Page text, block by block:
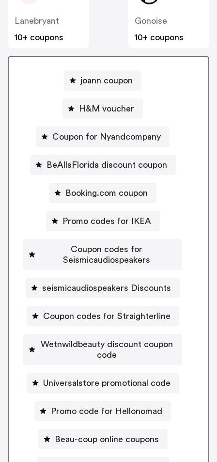
Lanebryant
10+ coupons
Gonoise
10+ coupons
joann coupon
H&M voucher
Coupon for Nyandcompany
BeAllsFlorida discount coupon
Booking.com coupon
Promo codes for IKEA
Coupon codes for
Seismicaudiospeakers
seismicaudiospeakers Discounts
Coupon codes for Straighterline
Wetnwildbeauty discount coupon
code
Universalstore promotional code
Promo code for Hellonomad
Beau-coup online coupons